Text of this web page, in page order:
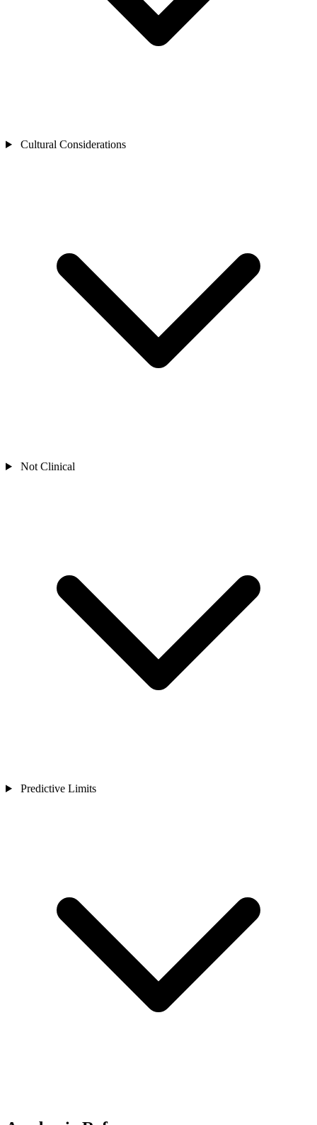
Cultural Considerations
Not Clinical
Predictive Limits